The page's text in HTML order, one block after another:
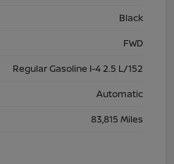
Black
FWD
Regular Gasoline I-4 2.5 L/152
Automatic
83,815 Miles